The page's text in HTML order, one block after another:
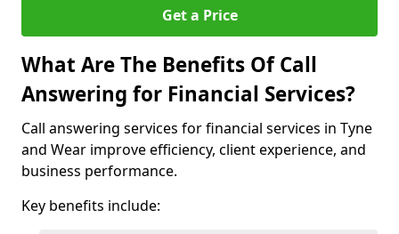
Get a Price
What Are The Benefits Of Call
Answering for Financial Services?
Call answering services for financial services in Tyne
and Wear improve efficiency, client experience, and
business performance.
Key benefits include: